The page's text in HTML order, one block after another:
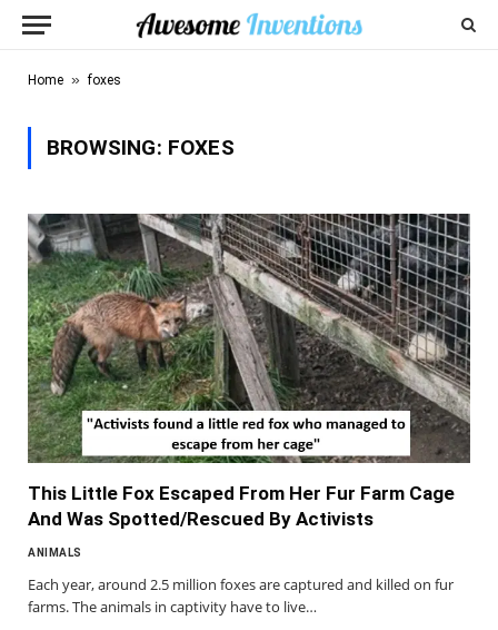
Home » foxes
BROWSING: FOXES
This Little Fox Escaped From Her Fur Farm Cage
And Was Spotted/Rescued By Activists
ANIMALS
Each year, around 2.5 million foxes are captured and killed on fur
farms. The animals in captivity have to live…